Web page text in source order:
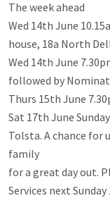
The week ahead
Wed 14th June
house, 18a North
Wed 14th June
followed by
Thurs 15th June
Sat 17th June
Tolsta. A chance for
family
for a great day out.
Services next